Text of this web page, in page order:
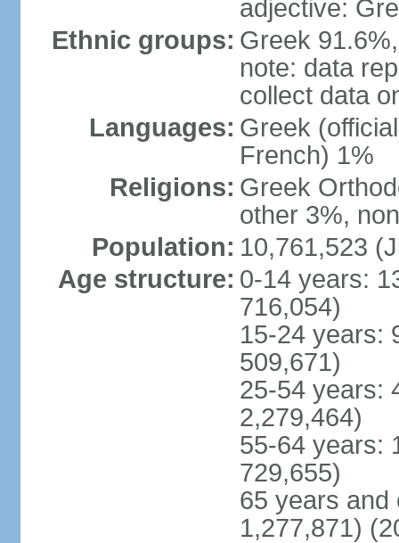
adjective:
Ethnic groups: Greek
note: data
collect data
Languages: Greek
French) 1%
Religions: Greek
other 3%,
Population: 10,761,523
Age structure: 0-14 years:
716,054)
15-24 years:
509,671)
25-54 years:
2,279,464)
55-64 years:
729,655)
65 years and
1,277,871)